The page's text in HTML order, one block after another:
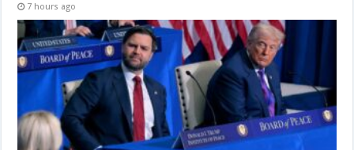
7 hours ago